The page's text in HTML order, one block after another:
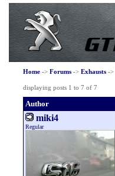
Home-> Forums-> Exhausts->
displaying posts 1 to 7 of 7
Author
miki4
Regular